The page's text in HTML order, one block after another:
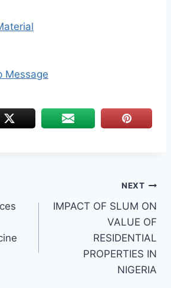
Message
NEXT
IMPACT OF SLUM ON
VALUE OF
RESIDENTIAL
PROPERTIES IN
NIGERIA